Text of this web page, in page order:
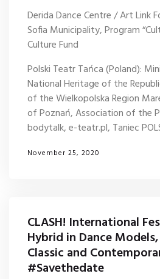
Derida Dance Centre / Art Link
Sofia Municipality, Program
Culture Fund
Polski Teatr Tańca (Poland):
National Heritage of the
of the Wielkopolska Region
of Poznań, Association of the
bodytalk, e-teatr.pl, Taniec
November 25, 2020
CLASH! International
Hybrid in Dance
Classic and
#Savethedate